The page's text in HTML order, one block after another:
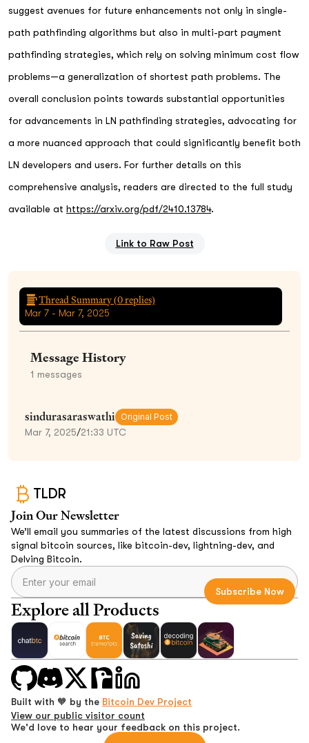
suggest avenues for future enhancements not only in single-
path pathfinding algorithms but also in multi-part payment
pathfinding strategies, which rely on solving minimum cost flow
problems—a generalization of shortest path problems. The
overall conclusion points towards substantial opportunities
for advancements in LN pathfinding strategies, advocating for
a more nuanced approach that could significantly benefit both
LN developers and users. For further details on this
comprehensive analysis, readers are directed to the full study
available at https://arxiv.org/pdf/2410.13784.
Link to Raw Post
Thread Summary (0replies)
Mar 7 - Mar 7, 2025
Message History
1 messages
sindurasaraswathi Original Post
Mar 7, 2025/21:33 UTC
TLDR
Join Our Newsletter
We’ll email you summaries of the latest discussions from high
signal bitcoin sources, like bitcoin-dev, lightning-dev, and
Delving Bitcoin.
Explore all Products
Built with 🧡 by the Bitcoin Dev Project
View our public visitor count
We'd love to hear your feedback on this project.